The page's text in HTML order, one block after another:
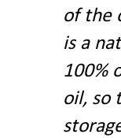
of the
is a
100%
oil, so